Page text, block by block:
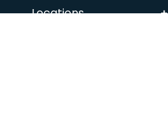
Locations